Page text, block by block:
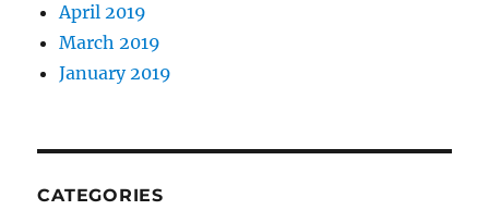
April 2019
March 2019
January 2019
CATEGORIES